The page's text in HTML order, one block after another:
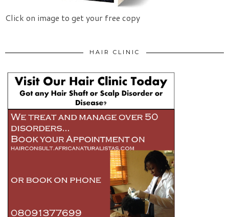
Click on image to get your free copy
HAIR CLINIC